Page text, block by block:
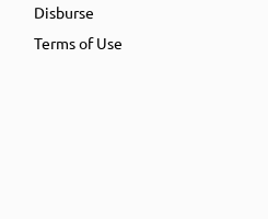
Disburse
Terms of Use